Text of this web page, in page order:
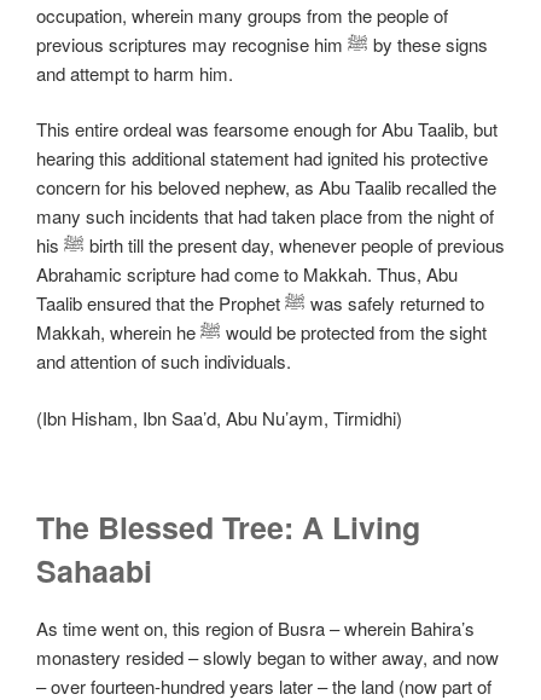
occupation, wherein many groups from the people of
previous scriptures may recognise him ﷺ by these signs
and attempt to harm him.
This entire ordeal was fearsome enough for Abu Taalib, but
hearing this additional statement had ignited his protective
concern for his beloved nephew, as Abu Taalib recalled the
many such incidents that had taken place from the night of
his ﷺ birth till the present day, whenever people of previous
Abrahamic scripture had come to Makkah. Thus, Abu
Taalib ensured that the Prophet ﷺ was safely returned to
Makkah, wherein he ﷺ would be protected from the sight
and attention of such individuals.
(Ibn Hisham, Ibn Saa’d, Abu Nu’aym, Tirmidhi)
The Blessed Tree: A Living
Sahaabi
As time went on, this region of Busra – wherein Bahira’s
monastery resided – slowly began to wither away, and now
– over fourteen-hundred years later – the land (now part of